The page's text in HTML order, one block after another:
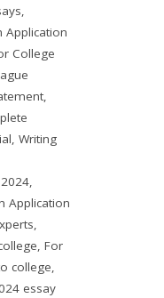
,
Application
College
,
, Writing
,
Application
,
, For
college,
essay